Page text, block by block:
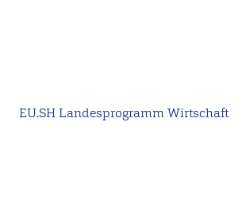
EU.SH Landesprogramm Wirtschaft